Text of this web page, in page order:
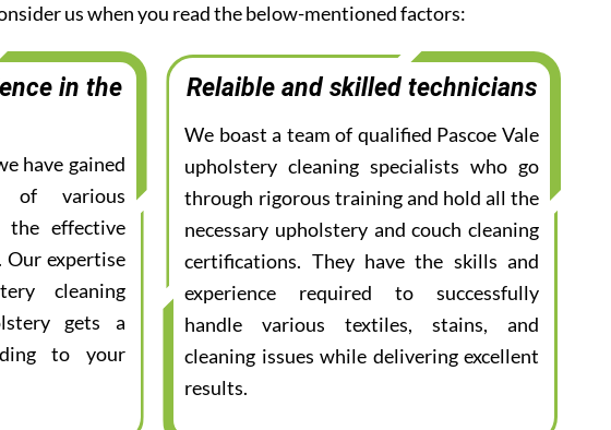
us when you read the below-mentioned factors:
in the
have gained
of various
the effective
Our expertise
cleaning
gets a
to your
Relaible and skilled technicians
We boast a team of qualified Pascoe Vale
upholstery cleaning specialists who go
through rigorous training and hold all the
necessary upholstery and couch cleaning
certifications. They have the skills and
experience required to successfully
handle various textiles, stains, and
cleaning issues while delivering excellent
results.